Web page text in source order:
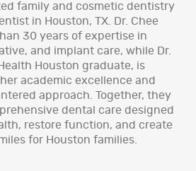
family and cosmetic dentistry
in Houston, TX. Dr. Chee
30 years of expertise in
and implant care, while Dr.
Houston graduate, is
academic excellence and
approach. Together, they
dental care designed
restore function, and create
for Houston families.